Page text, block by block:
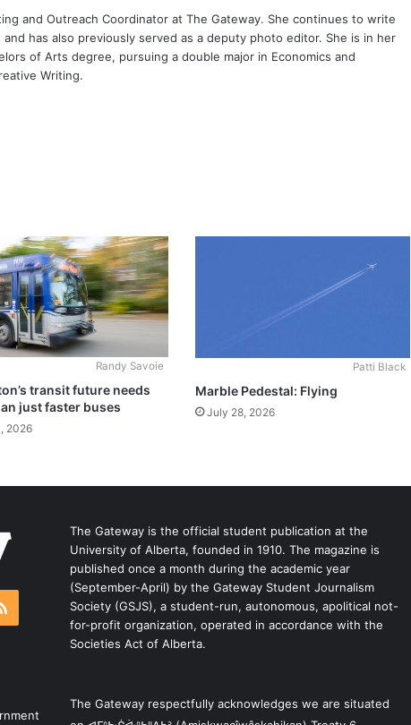
and Outreach Coordinator at The Gateway. She continues to write
has also previously served as a deputy photo editor. She is in her
of Arts degree, pursuing a double major in Economics and
Writing.
Randy Savoie
transit future needs
just faster buses
2026
Patti Black
Marble Pedestal: Flying
July 28, 2026
RSS
The Gateway is the official student publication at the
University of Alberta, founded in 1910. The magazine is
published once a month during the academic year
(September-April) by the Gateway Student Journalism
Society (GSJS), a student-run, autonomous, apolitical not-
for-profit organization, operated in accordance with the
Societies Act of Alberta.
The Gateway respectfully acknowledges we are situated